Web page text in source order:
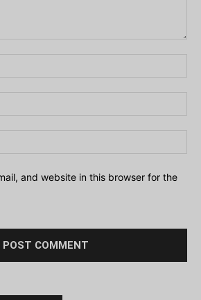
and website in this browser for the